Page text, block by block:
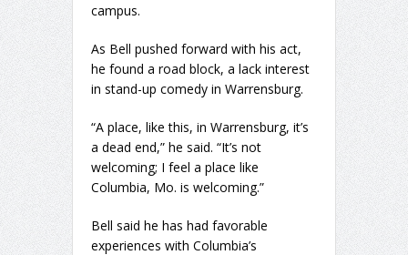
campus.
As Bell pushed forward with his act,
he found a road block, a lack interest
in stand-up comedy in Warrensburg.
“A place, like this, in Warrensburg, it’s
a dead end,” he said. “It’s not
welcoming; I feel a place like
Columbia, Mo. is welcoming.”
Bell said he has had favorable
experiences with Columbia’s